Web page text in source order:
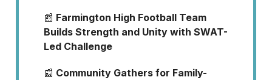
📰 Farmington High Football Team
Builds Strength and Unity with SWAT-
Led Challenge
📰 Community Gathers for Family-